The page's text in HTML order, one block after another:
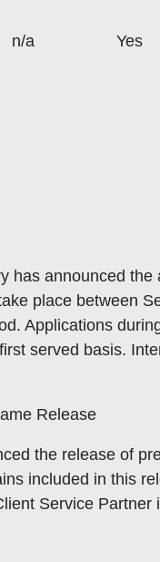
n/a Yes
has announced
place between
Applications
served basis.
Release
the release of
included in this
Service Partner